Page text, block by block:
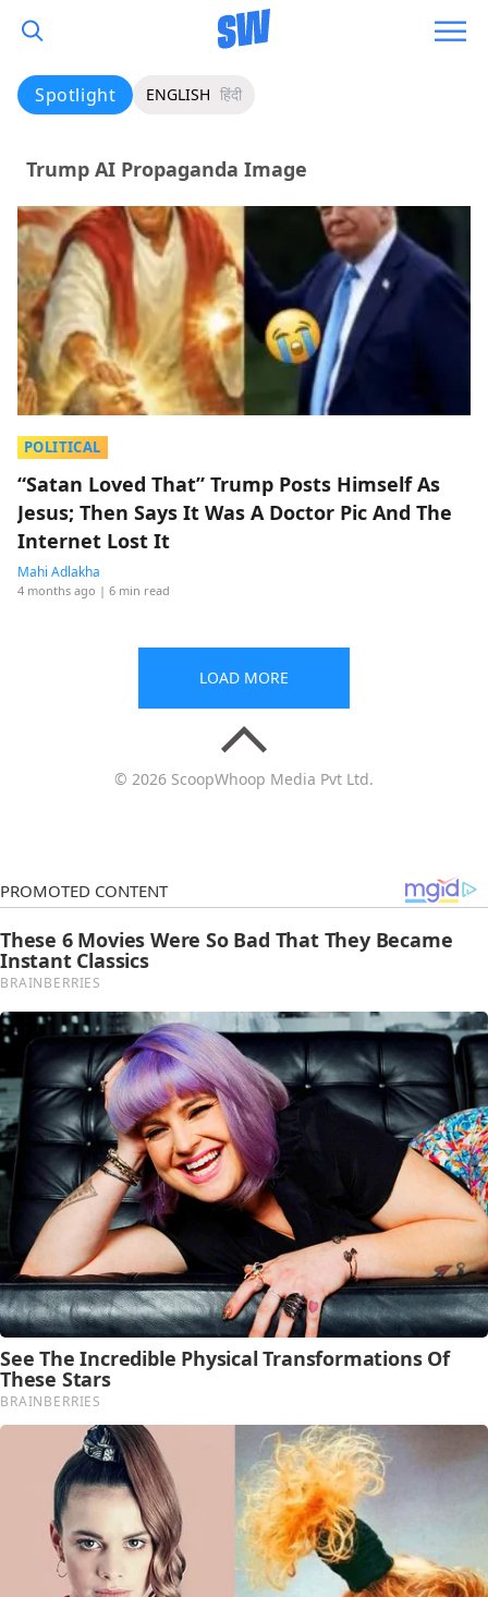
Spotlight ENGLISH हिंदी
Trump AI Propaganda Image
POLITICAL
“Satan Loved That” Trump Posts Himself As
Jesus; Then Says It Was A Doctor Pic And The
Internet Lost It
Mahi Adlakha
4 months ago | 6 min read
LOAD MORE
© 2026 ScoopWhoop Media Pvt Ltd.